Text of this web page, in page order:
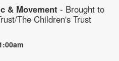
& Movement - Brought to
The Children's Trust